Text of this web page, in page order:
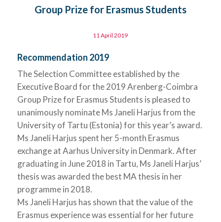
Group Prize for Erasmus Students
11 April 2019
Recommendation 2019
The Selection Committee established by the
Executive Board for the 2019 Arenberg-Coimbra
Group Prize for Erasmus Students is pleased to
unanimously nominate Ms Janeli Harjus from the
University of Tartu (Estonia) for this year’s award.
Ms Janeli Harjus spent her 5-month Erasmus
exchange at Aarhus University in Denmark. After
graduating in June 2018 in Tartu, Ms Janeli Harjus’
thesis was awarded the best MA thesis in her
programme in 2018.
Ms Janeli Harjus has shown that the value of the
Erasmus experience was essential for her future